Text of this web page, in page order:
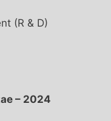
(R & D)
– 2024